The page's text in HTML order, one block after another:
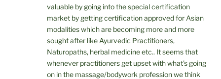
valuable by going into the special certification
market by getting certification approved for Asian
modalities which are becoming more and more
sought after like Ayurvedic Practitioners,
Naturopaths, herbal medicine etc.. It seems that
whenever practitioners get upset with what’s going
on in the massage/bodywork profession we think